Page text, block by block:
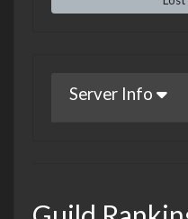
Server Info